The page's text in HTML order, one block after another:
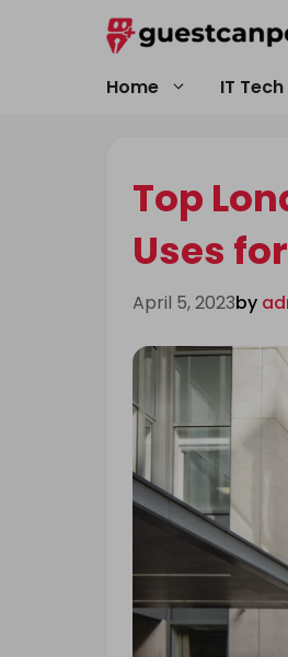
Home IT Tech
Top
Uses
April 5, 2023by